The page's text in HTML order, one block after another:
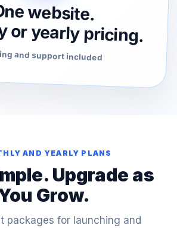
website.
or yearly pricing.
and support included
AND YEARLY PLANS
Upgrade as
Grow.
packages for launching and